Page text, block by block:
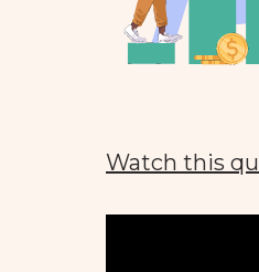
Watch this